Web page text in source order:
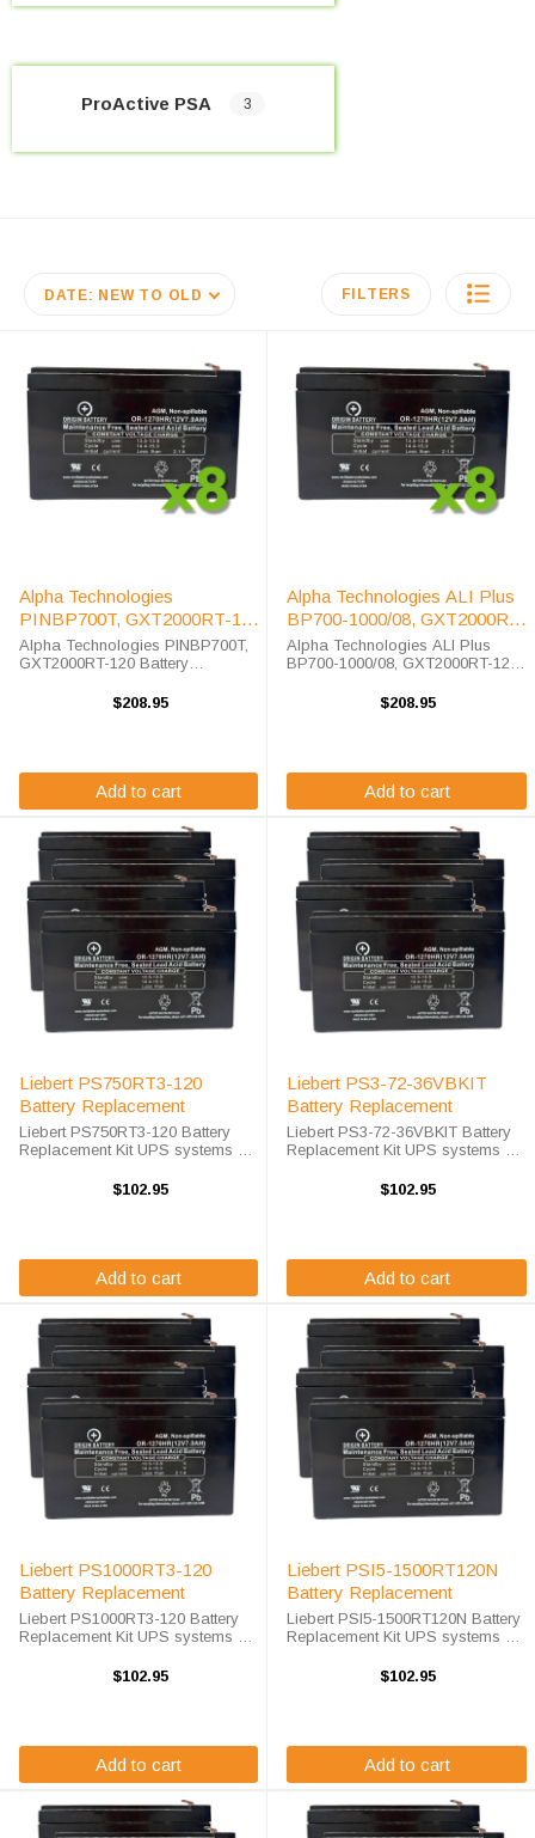
ProActive PSA 3
DATE: NEW TO OLD FILTERS
Alpha Technologies
PINBP700T, GXT2000RT-120
UPS Battery Replacement Kit
Alpha Technologies PINBP700T,
GXT2000RT-120 Battery
Technologies PINBP700T,
$208.95
Add to cart
Alpha Technologies ALI Plus
BP700-1000/08, GXT2000RT-
120 UPS Battery Replacement
Kit
Alpha Technologies ALI Plus
BP700-1000/08, GXT2000RT-120
Alpha Technologies ALI Plus
$208.95
Add to cart
Liebert PS750RT3-120
Battery Replacement
Liebert PS750RT3-120 Battery
Replacement Kit UPS systems are
equipment is kept running during
$102.95
Add to cart
Liebert PS3-72-36VBKIT
Battery Replacement
Liebert PS3-72-36VBKIT Battery
Replacement Kit UPS systems are
equipment is kept running during
$102.95
Add to cart
Liebert PS1000RT3-120
Battery Replacement
Liebert PS1000RT3-120 Battery
Replacement Kit UPS systems are
equipment is kept running during
$102.95
Add to cart
Liebert PSI5-1500RT120N
Battery Replacement
Liebert PSI5-1500RT120N Battery
Replacement Kit UPS systems are
equipment is kept running during
$102.95
Add to cart